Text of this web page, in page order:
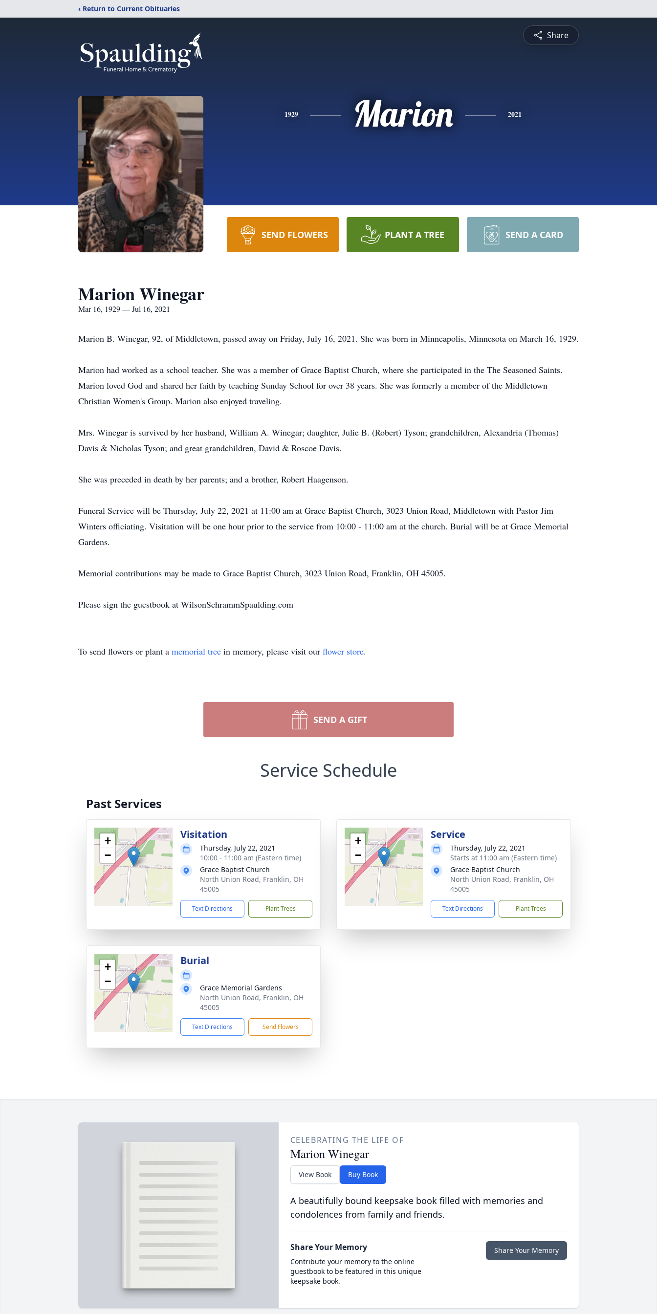
‹ Return to Current Obituaries
Share
1929 Marion 2021
SEND FLOWERS PLANT A TREE SEND A CARD
Marion Winegar
Mar 16, 1929 — Jul 16, 2021
Marion B. Winegar, 92, of Middletown, passed away on Friday, July 16, 2021. She was born in Minneapolis, Minnesota on March 16, 1929.
Marion had worked as a school teacher. She was a member of Grace Baptist Church, where she participated in the The Seasoned Saints.
Marion loved God and shared her faith by teaching Sunday School for over 38 years. She was formerly a member of the Middletown
Christian Women's Group. Marion also enjoyed traveling.
Mrs. Winegar is survived by her husband, William A. Winegar; daughter, Julie B. (Robert) Tyson; grandchildren, Alexandria (Thomas)
Davis & Nicholas Tyson; and great grandchildren, David & Roscoe Davis.
She was preceded in death by her parents; and a brother, Robert Haagenson.
Funeral Service will be Thursday, July 22, 2021 at 11:00 am at Grace Baptist Church, 3023 Union Road, Middletown with Pastor Jim
Winters officiating. Visitation will be one hour prior to the service from 10:00 - 11:00 am at the church. Burial will be at Grace Memorial
Gardens.
Memorial contributions may be made to Grace Baptist Church, 3023 Union Road, Franklin, OH 45005.
Please sign the guestbook at WilsonSchrammSpaulding.com
To send flowers or plant a memorial tree in memory, please visit our flower store.
SEND A GIFT
Service Schedule
Past Services
+
−
Visitation
Thursday, July 22, 2021
10:00 - 11:00 am (Eastern time)
Grace Baptist Church
North Union Road, Franklin, OH
45005
Text Directions Plant Trees
+
−
Service
Thursday, July 22, 2021
Starts at 11:00 am (Eastern time)
Grace Baptist Church
North Union Road, Franklin, OH
45005
Text Directions Plant Trees
+
−
Burial
Grace Memorial Gardens
North Union Road, Franklin, OH
45005
Text Directions Send Flowers
CELEBRATING THE LIFE OF
Marion Winegar
View Book Buy Book
A beautifully bound keepsake book filled with memories and
condolences from family and friends.
Share Your Memory
Contribute your memory to the online
guestbook to be featured in this unique
keepsake book.
Share Your Memory